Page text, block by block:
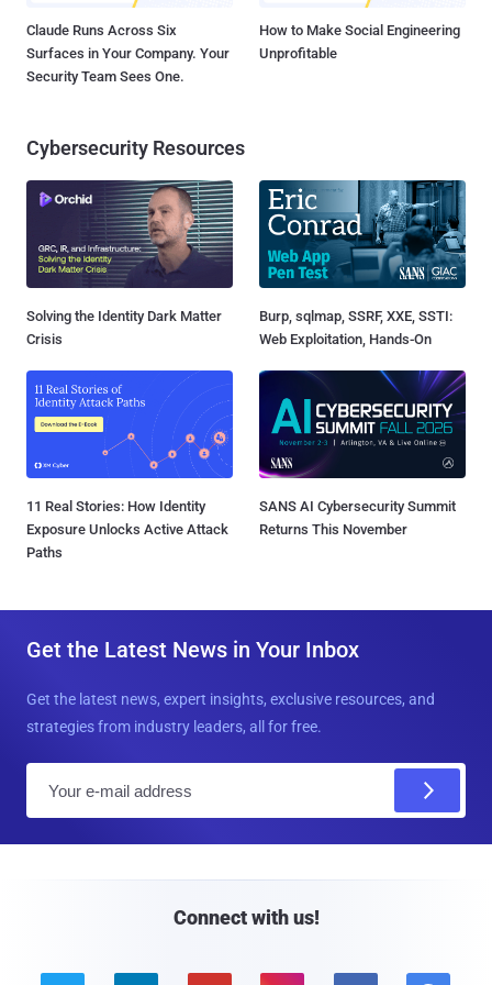
Claude Runs Across Six
Surfaces in Your Company. Your
Security Team Sees One.
How to Make Social Engineering
Unprofitable
Cybersecurity Resources
Solving the Identity Dark Matter
Crisis
Burp, sqlmap, SSRF, XXE, SSTI:
Web Exploitation, Hands-On
11 Real Stories: How Identity
Exposure Unlocks Active Attack
Paths
SANS AI Cybersecurity Summit
Returns This November
Get the Latest News in Your Inbox
Get the latest news, expert insights, exclusive resources, and
strategies from industry leaders, all for free.
Connect with us!